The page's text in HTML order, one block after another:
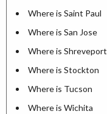
Where is Saint Paul
Where is San Jose
Where is Shreveport
Where is Stockton
Where is Tucson
Where is Wichita